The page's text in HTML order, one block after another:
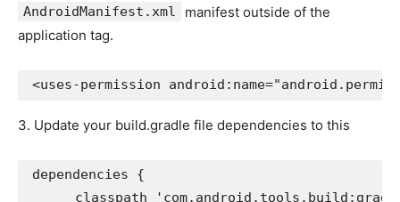
AndroidManifest.xml
manifest outside of the
application tag.
<uses-permission
3. Update your build.gradle file dependencies to this
dependencies {
classpath